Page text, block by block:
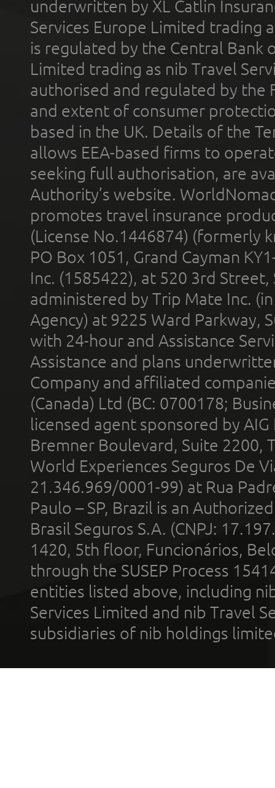
underwritten by XL Catlin
Services Europe Limited trading
is regulated by the Central Bank
Limited trading as nib Travel
authorised and regulated by the
and extent of consumer
based in the UK. Details of the
allows EEA-based firms to
seeking full authorisation, are
Authority’s website.
promotes travel insurance
(License No.1446874) (formerly
PO Box 1051, Grand Cayman
Inc. (1585422), at 520 3rd
administered by Trip Mate Inc.
Agency) at 9225 Ward Parkway,
with 24-hour and Assistance
Assistance and plans
Company and affiliated
(Canada) Ltd (BC: 0700178;
licensed agent sponsored by
Bremner Boulevard, Suite 2200,
World Experiences Seguros De
21.346.969/0001-99) at Rua
Paulo – SP, Brazil is an
Brasil Seguros S.A. (CNPJ:
1420, 5th floor, Funcionários,
through the SUSEP Process
entities listed above, including
Services Limited and nib Travel
subsidiaries of nib holdings